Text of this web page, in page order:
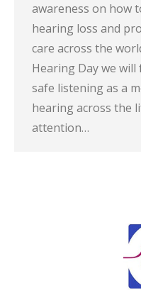
awareness on how
hearing loss and
care across the
Hearing Day we
safe listening as a
hearing across the
attention…